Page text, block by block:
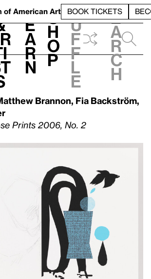
of American Art BOOK TICKETS
L
e
a
r
n
S
h
o
p
h
u
f
f
l
e
e
a
r
c
h
Brannon, Fia Backström,
Prints 2006, No. 2